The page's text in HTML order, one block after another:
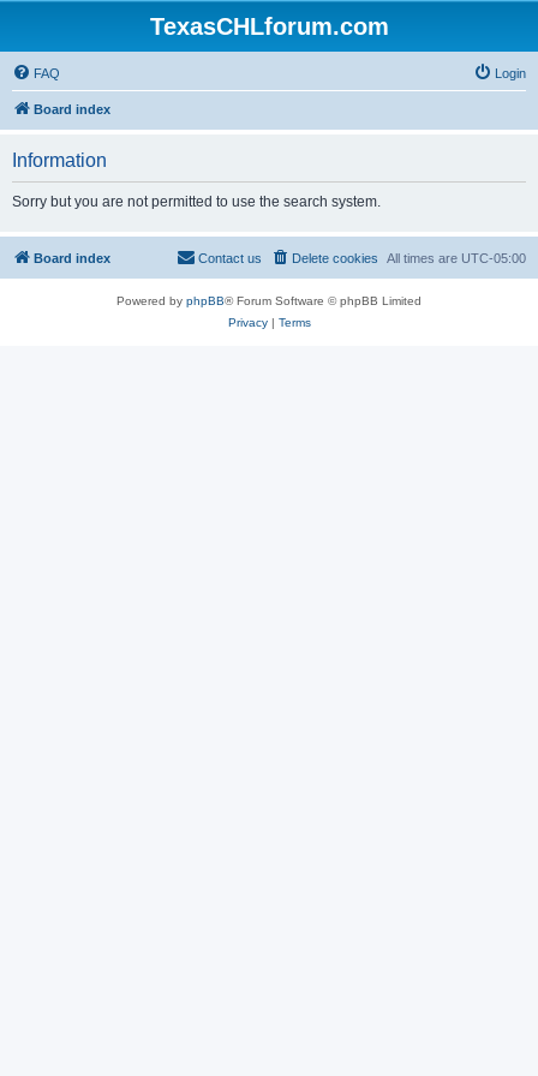
TexasCHLforum.com
FAQ Login
Board index
Information
Sorry but you are not permitted to use the search system.
Board index All times are UTC-05:00
Delete cookies
Contact us
Powered by phpBB® Forum Software © phpBB Limited
Privacy| Terms